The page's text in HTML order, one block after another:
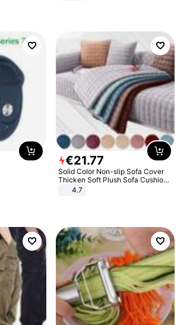
€21.77
Solid Color Non-slip Sofa Cover
Thicken Soft Plush Sofa Cushion
Towel for Living Room Furniture
4.7